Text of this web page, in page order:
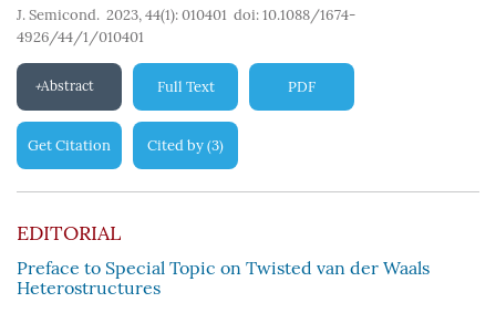
J. Semicond. 2023, 44(1): 010401 doi: 10.1088/1674-
4926/44/1/010401
Abstract Full Text PDF
Get Citation Cited by (3)
EDITORIAL
Preface to Special Topic on Twisted van der Waals
Heterostructures